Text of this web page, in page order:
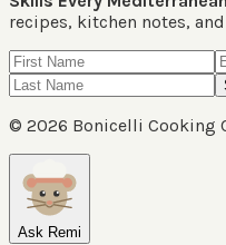
recipes, kitchen notes,
© 2026 Bonicelli Cooking
Ask Remi